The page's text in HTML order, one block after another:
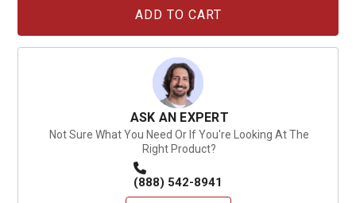
ASK AN EXPERT
Not Sure What You Need Or If You're Looking At The
Right Product?
(888) 542-8941